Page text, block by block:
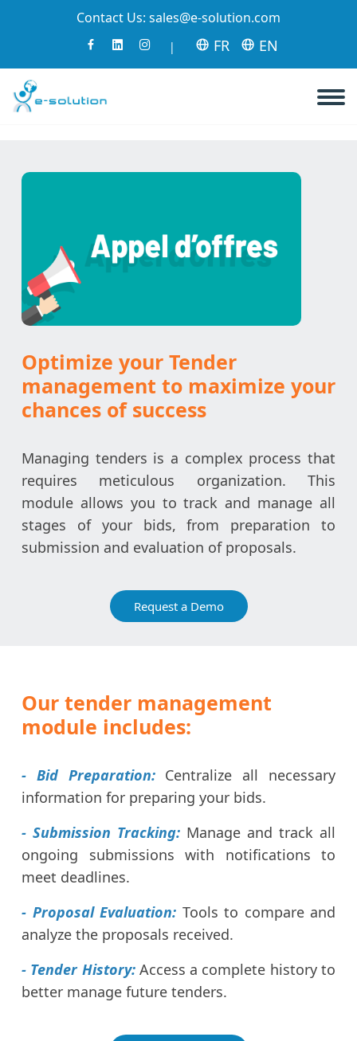
Contact Us: sales@e-solution.com
| FR EN
Optimize your Tender
management to maximize your
chances of success
Managing tenders is a complex process that
requires meticulous organization. This
module allows you to track and manage all
stages of your bids, from preparation to
submission and evaluation of proposals.
Request a Demo
Our tender management
module includes:
- Bid Preparation:Centralize all necessary
information for preparing your bids.
- Submission Tracking: Manage and track all
ongoing submissions with notifications to
meet deadlines.
- Proposal Evaluation: Tools to compare and
analyze the proposals received.
- Tender History: Access a complete history to
better manage future tenders.